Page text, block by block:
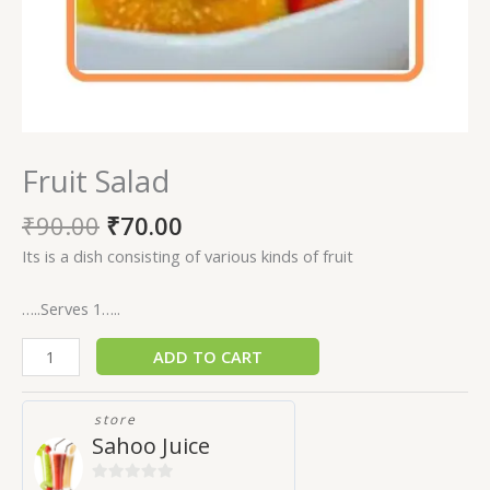
Fruit Salad
₹90.00 ₹70.00
Its is a dish consisting of various kinds of fruit
…..Serves 1…..
ADD TO CART
store
Sahoo Juice